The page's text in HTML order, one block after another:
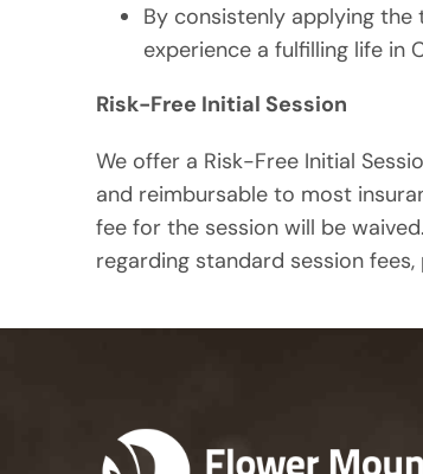
By consistenly applying
experience a fulfilling life in
Risk-Free Initial Session
We offer a Risk-Free Initial
and reimbursable to most
fee for the session will be
regarding standard session